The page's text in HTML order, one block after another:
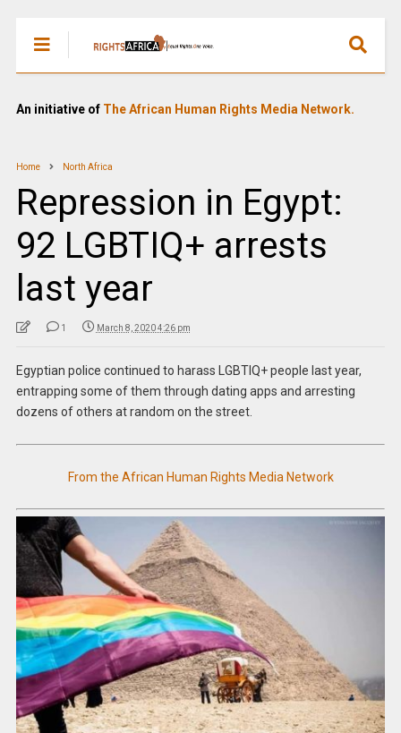
An initiative of The African Human Rights Media Network.
Home North Africa
Repression in Egypt:
92 LGBTIQ+ arrests
last year
1 March 8, 2020 4:26 pm
Egyptian police continued to harass LGBTIQ+ people last year,
entrapping some of them through dating apps and arresting
dozens of others at random on the street.
From the African Human Rights Media Network